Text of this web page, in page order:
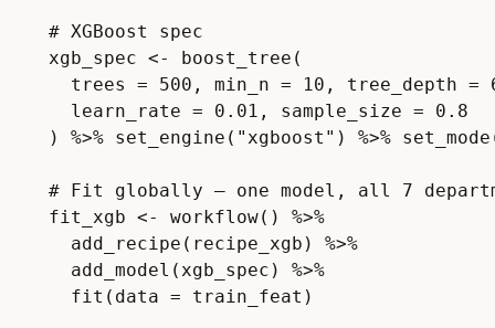
# XGBoost spec
xgb_spec <- boost_tree(
trees = 500, min_n = 10, tree_depth =
  learn_rate = 0.01, sample_size = 0.8
) %>% set_engine("xgboost") %>%
# Fit globally — one model, all 7
fit_xgb <- workflow() %>%
  add_recipe(recipe_xgb) %>%
  add_model(xgb_spec) %>%